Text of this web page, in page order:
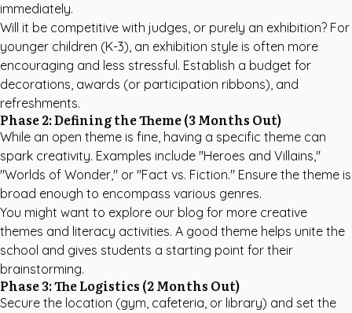
immediately.
Will it be competitive with judges, or purely an exhibition? For
younger children (K-3), an exhibition style is often more
encouraging and less stressful. Establish a budget for
decorations, awards (or participation ribbons), and
refreshments.
Phase 2: Defining the Theme (3 Months Out)
While an open theme is fine, having a specific theme can
spark creativity. Examples include "Heroes and Villains,"
"Worlds of Wonder," or "Fact vs. Fiction." Ensure the theme is
broad enough to encompass various genres.
You might want to explore our blog for more creative
themes and literacy activities. A good theme helps unite the
school and gives students a starting point for their
brainstorming.
Phase 3: The Logistics (2 Months Out)
Secure the location (gym, cafeteria, or library) and set the